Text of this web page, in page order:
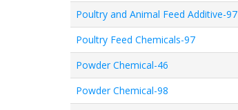
Poultry and Animal Feed Additive-97
Poultry Feed Chemicals-97
Powder Chemical-46
Powder Chemical-98